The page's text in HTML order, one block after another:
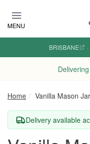
MENU
BRISBANE ·
Home Vanilla Mason
Delivery available